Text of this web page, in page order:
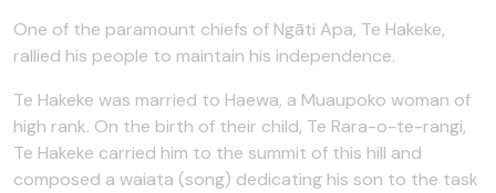
One of the paramount chiefs of Ngāti Apa, Te Hakeke,
rallied his people to maintain his independence.
Te Hakeke was married to Haewa, a Muaupoko woman of
high rank. On the birth of their child, Te Rara-o-te-rangi,
Te Hakeke carried him to the summit of this hill and
composed a waiata (song) dedicating his son to the task